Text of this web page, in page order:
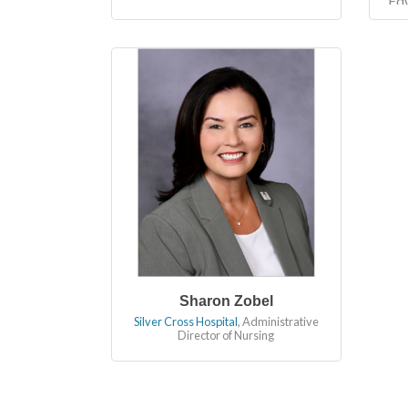
Sharon Zobel
Silver Cross Hospital,Administrative
Director of Nursing